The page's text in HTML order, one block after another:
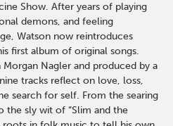
Show. After years of playing
demons, and feeling
Watson now reintroduces
first album of original songs.
Nagler and produced by a
tracks reflect on love, loss,
search for self. From the searing
the sly wit of “Slim and the